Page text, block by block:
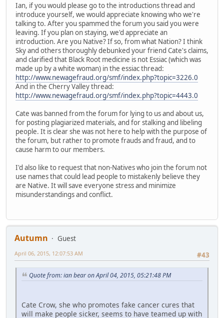
Ian, if you would please go to the introductions thread and
introduce yourself, we would appreciate knowing who we're
talking to. After you spammed the forum you said you were
leaving. If you plan on staying, we'd appreciate an
introduction. Are you Native? If so, from what Nation? I think
Sky and others thoroughly debunked your friend Cate's claims,
and clarified that Black Root medicine is not Essiac (which was
made up by a white woman) in the essiac thread:
http://www.newagefraud.org/smf/index.php?topic=3226.0
And in the Cherry Valley thread:
http://www.newagefraud.org/smf/index.php?topic=4443.0
Cate was banned from the forum for lying to us and about us,
for posting plagiarized materials, and for stalking and libeling
people. It is clear she was not here to help with the purpose of
the forum, but rather to promote frauds and fraud, and to
cause harm to our members.
I'd also like to request that non-Natives who join the forum not
use names that could lead people to mistakenly believe they
are Native. It will save everyone stress and minimize
misunderstandings and conflict.
Autumn
Guest
#43
April 06, 2015, 12:07:53 AM
Quote from: ian bear on April 04, 2015, 05:21:48 PM
Cate Crow, she who promotes fake cancer cures that
will make people sicker, seems to have teamed up with